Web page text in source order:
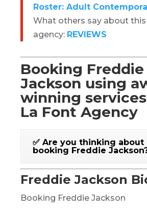
Roster: Adult
What others say about
agency: REVIEWS
Booking Freddie
Jackson using
winning
La Font Agency
✅ Are you thinking about
booking Freddie
Freddie Jackson
Booking Freddie Jackson